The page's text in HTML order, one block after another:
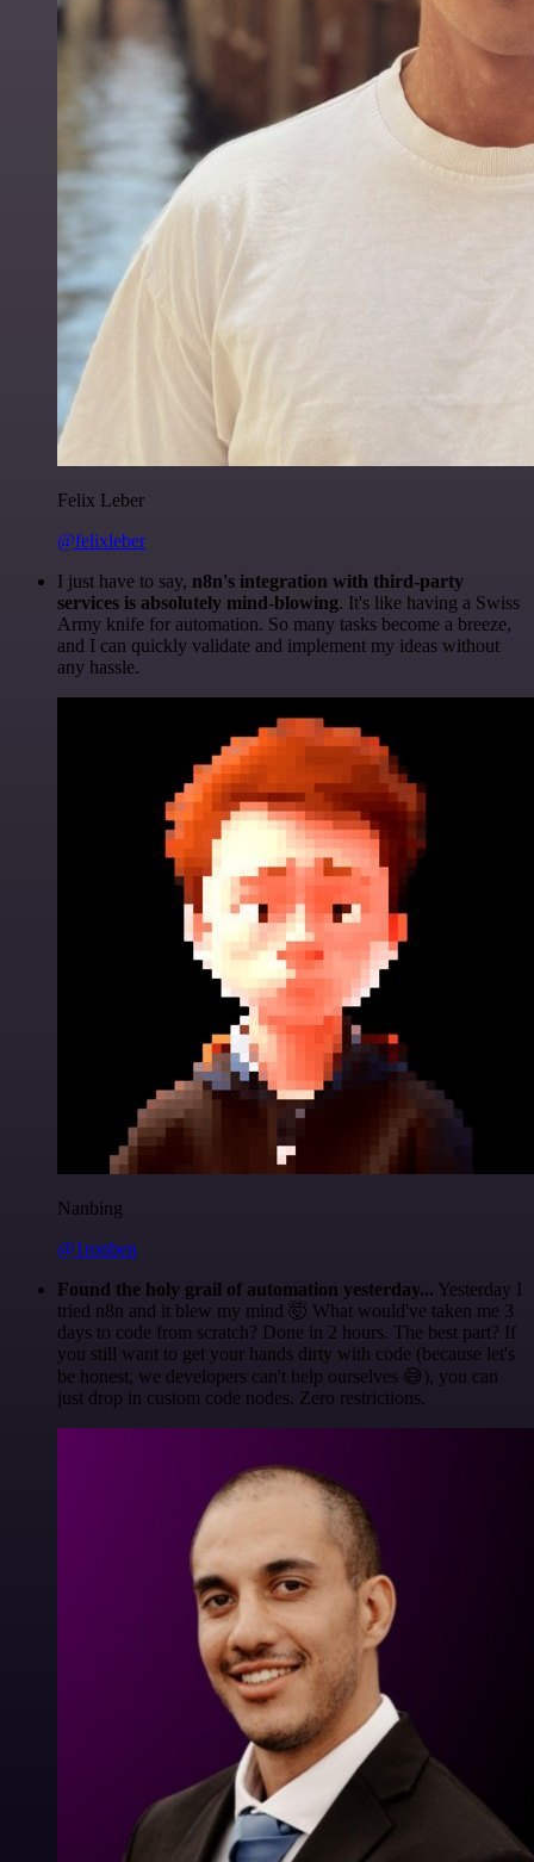
Felix Leber
@felixleber
I just have to say, n8n's integration with third-party
services is absolutely mind-blowing. It's like having a Swiss
Army knife for automation. So many tasks become a breeze,
and I can quickly validate and implement my ideas without
any hassle.
Nanbing
@1ronben
Found the holy grail of automation yesterday... Yesterday I
tried n8n and it blew my mind 🤯 What would've taken me 3
days to code from scratch? Done in 2 hours. The best part? If
you still want to get your hands dirty with code (because let's
be honest, we developers can't help ourselves 😅), you can
just drop in custom code nodes. Zero restrictions.